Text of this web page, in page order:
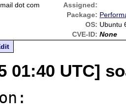
dot com
Assigned:
Package:
OS: Ubuntu
CVE-ID: None
01:40 UTC]